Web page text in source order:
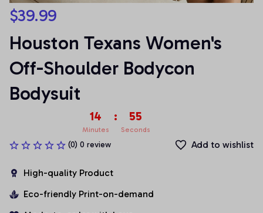
$39.99
Houston Texans Women's
Off-Shoulder Bodycon
Bodysuit
14
Minutes
: 54
Seconds
(0) 0 review Add to wishlist
High-quality Product
Eco-friendly Print-on-demand